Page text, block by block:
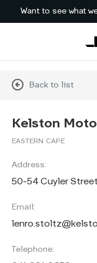
Want to see what
Back to list
Kelston
EASTERN CAPE
Address:
50-54 Cuyler
Email:
Telephone: